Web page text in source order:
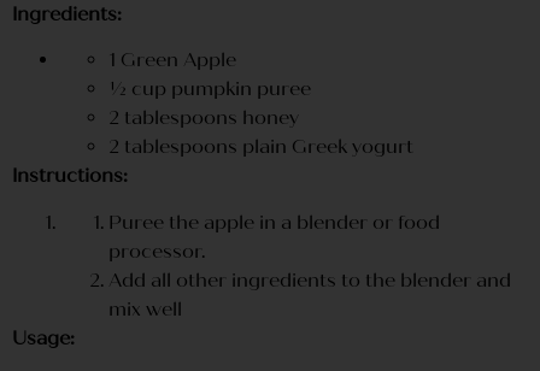
Ingredients:
1 Green Apple
½ cup pumpkin puree
2 tablespoons honey
2 tablespoons plain Greek yogurt
Instructions:
Puree the apple in a blender or food
processor.
Add all other ingredients to the blender and
mix well
Usage: